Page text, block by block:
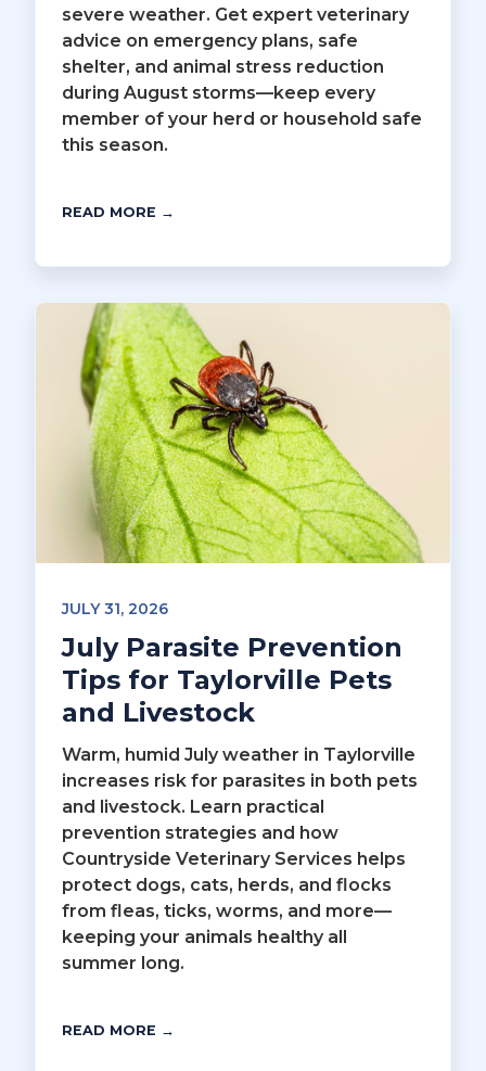
severe weather. Get expert veterinary
advice on emergency plans, safe
shelter, and animal stress reduction
during August storms—keep every
member of your herd or household safe
this season.
READ MORE →
JULY 31, 2026
July Parasite Prevention
Tips for Taylorville Pets
and Livestock
Warm, humid July weather in Taylorville
increases risk for parasites in both pets
and livestock. Learn practical
prevention strategies and how
Countryside Veterinary Services helps
protect dogs, cats, herds, and flocks
from fleas, ticks, worms, and more—
keeping your animals healthy all
summer long.
READ MORE →